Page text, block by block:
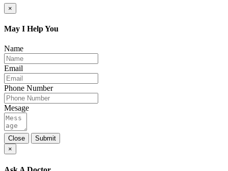
×
May I Help You
Name
Email
Phone Number
Mesage
Close
Submit
×